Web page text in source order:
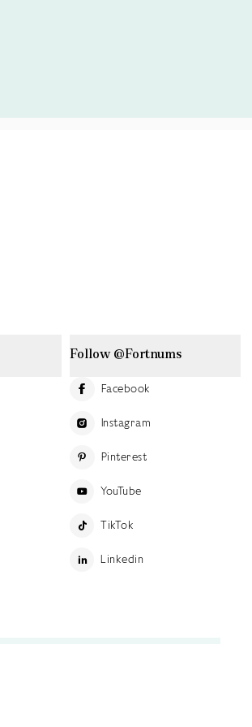
Follow @Fortnums
Facebook
Instagram
Pinterest
YouTube
TikTok
Linkedin